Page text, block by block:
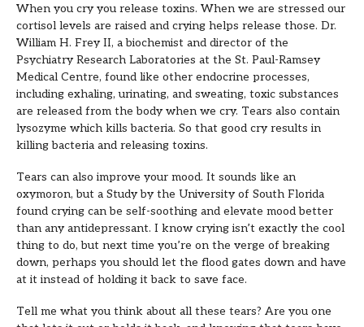
When you cry you release toxins. When we are stressed our
cortisol levels are raised and crying helps release those. Dr.
William H. Frey II, a biochemist and director of the
Psychiatry Research Laboratories at the St. Paul-Ramsey
Medical Centre, found like other endocrine processes,
including exhaling, urinating, and sweating, toxic substances
are released from the body when we cry. Tears also contain
lysozyme which kills bacteria. So that good cry results in
killing bacteria and releasing toxins.
Tears can also improve your mood. It sounds like an
oxymoron, but a Study by the University of South Florida
found crying can be self-soothing and elevate mood better
than any antidepressant. I know crying isn’t exactly the cool
thing to do, but next time you’re on the verge of breaking
down, perhaps you should let the flood gates down and have
at it instead of holding it back to save face.
Tell me what you think about all these tears? Are you one